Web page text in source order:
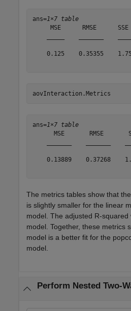
ans=1×7 table
MSE      RMSE
0.125    0.35355
aovInteraction.Metrics
ans=1×7 table
MSE       RMSE
0.13889    0.37268
The metrics tables show that
is slightly smaller for the linear
model. The adjusted R-
model. Together, these metrics
model is a better fit for the
model.
Perform Nested Two-